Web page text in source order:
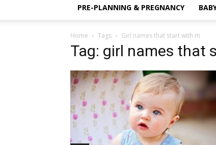
PRE-PLANNING & PREGNANCY
Home Tags Girl names that start with m
Tag: girl names that